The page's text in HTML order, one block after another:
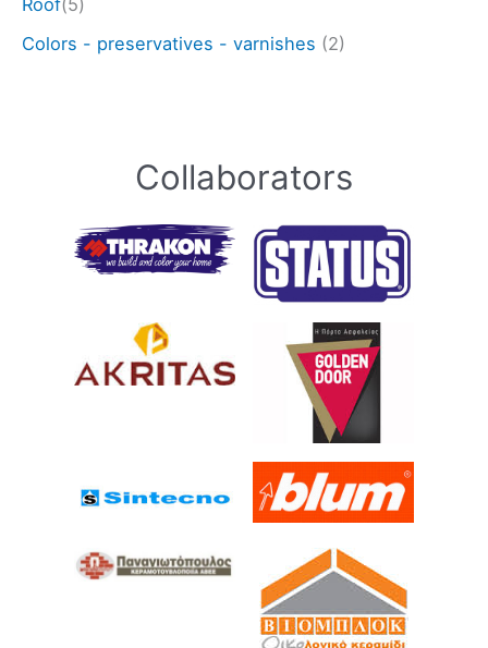
Colors - preservatives - varnishes (2)
Collaborators